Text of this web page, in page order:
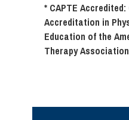
* CAPTE
Accreditation in
Education of the
Therapy